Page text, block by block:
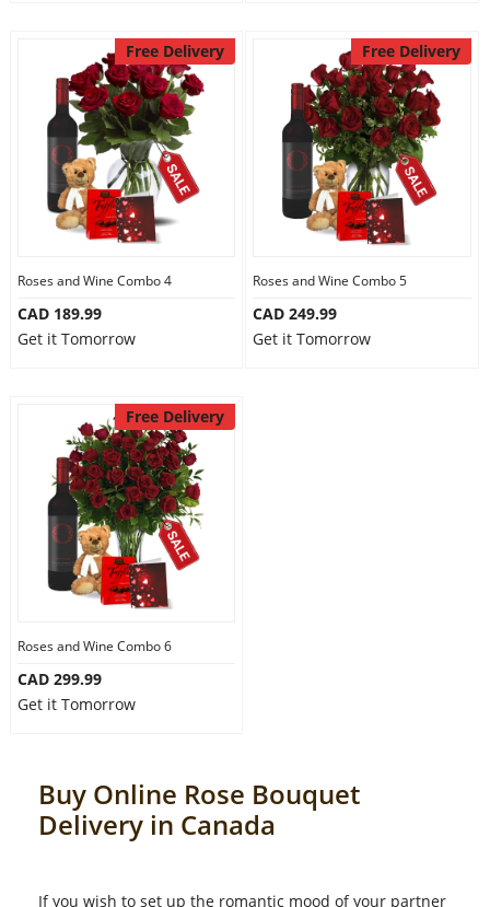
Free Delivery
Roses and Wine Combo 4
CAD 189.99
Get it Tomorrow
Free Delivery
Roses and Wine Combo 5
CAD 249.99
Get it Tomorrow
Free Delivery
Roses and Wine Combo 6
CAD 299.99
Get it Tomorrow
Buy Online Rose Bouquet
Delivery in Canada
If you wish to set up the romantic mood of your partner